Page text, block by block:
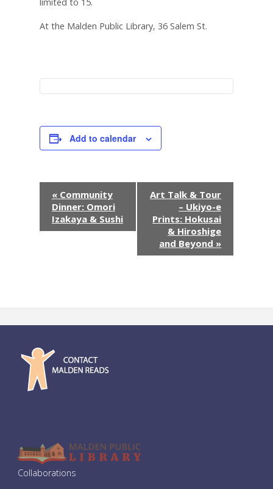
At the Malden Public Library, 36 Salem St.
Add to calendar
N
a
v
a
«Community
Dinner: Omori
Izakaya & Sushi
Art Talk & Tour
– Ukiyo-e
Prints: Hokusai
& Hiroshige
and Beyond »
Collaborations